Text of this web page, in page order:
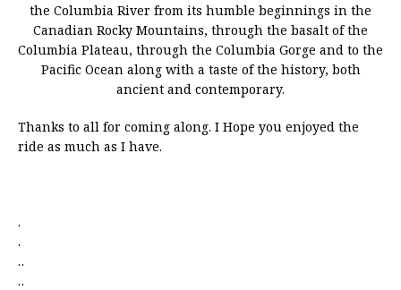
the Columbia River from its humble beginnings in the
Canadian Rocky Mountains, through the basalt of the
Columbia Plateau, through the Columbia Gorge and to the
Pacific Ocean along with a taste of the history, both
ancient and contemporary.
Thanks to all for coming along. I Hope you enjoyed the
ride as much as I have.
.
.
..
..